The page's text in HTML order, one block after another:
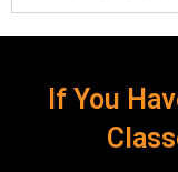
If You